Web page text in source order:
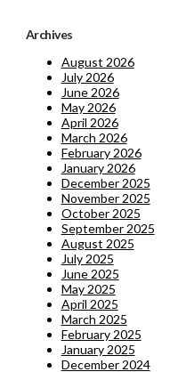
Archives
August 2026
July 2026
June 2026
May 2026
April 2026
March 2026
February 2026
January 2026
December 2025
November 2025
October 2025
September 2025
August 2025
July 2025
June 2025
May 2025
April 2025
March 2025
February 2025
January 2025
December 2024